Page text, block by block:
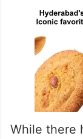
While there